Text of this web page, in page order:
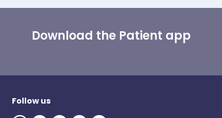
Download the Patient app
Follow us